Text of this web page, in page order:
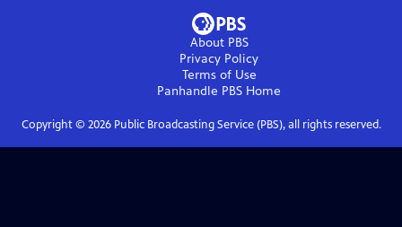
About PBS
Privacy Policy
Terms of Use
Panhandle PBS Home
Copyright © 2026Public Broadcasting Service (PBS), all rights reserved.